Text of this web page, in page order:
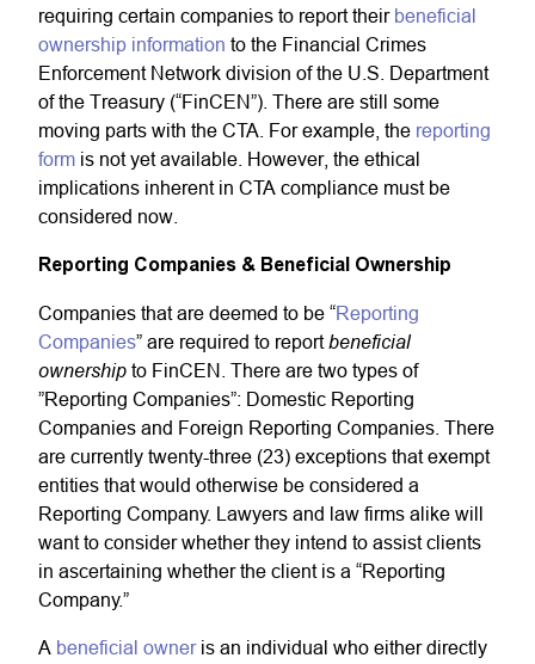
requiring certain companies to report their beneficial
ownership information to the Financial Crimes
Enforcement Network division of the U.S. Department
of the Treasury (“FinCEN”). There are still some
moving parts with the CTA. For example, the reporting
form is not yet available. However, the ethical
implications inherent in CTA compliance must be
considered now.
Reporting Companies & Beneficial Ownership
Companies that are deemed to be “Reporting
Companies” are required to reportbeneficial
ownership to FinCEN. There are two types of
”Reporting Companies”: Domestic Reporting
Companies and Foreign Reporting Companies. There
are currently twenty-three (23) exceptions that exempt
entities that would otherwise be considered a
Reporting Company. Lawyers and law firms alike will
want to consider whether they intend to assist clients
in ascertaining whether the client is a “Reporting
Company.”
A beneficial owneris an individual who either directly